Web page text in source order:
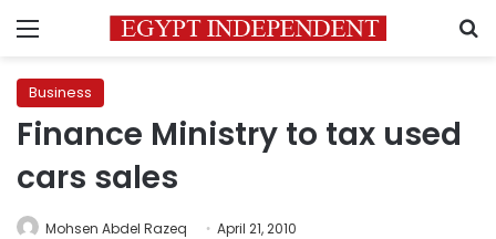
Menu
Business
Finance Ministry to tax used
cars sales
Mohsen Abdel Razeq April 21, 2010